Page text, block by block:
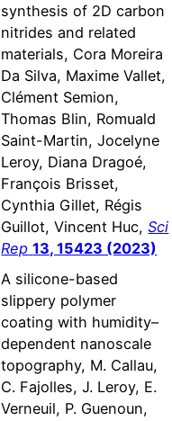
synthesis of 2D carbon
nitrides and related
materials, Cora Moreira
Da Silva, Maxime Vallet,
Clément Semion,
Thomas Blin, Romuald
Saint-Martin, Jocelyne
Leroy, Diana Dragoé,
François Brisset,
Cynthia Gillet, Régis
Guillot, Vincent Huc,Sci
Rep 13, 15423 (2023)
A silicone-based
slippery polymer
coating with humidity–
dependent nanoscale
topography, M. Callau,
C. Fajolles, J. Leroy, E.
Verneuil, P. Guenoun,